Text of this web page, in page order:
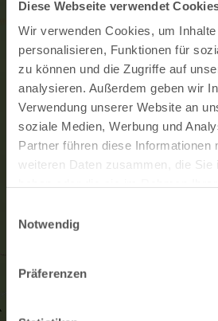
Diese Webseite verwendet
Wir verwenden Cookies, um
personalisieren, Funktionen für
zu können und die Zugriffe auf
analysieren. Außerdem geben wir
Verwendung unserer Website an
soziale Medien, Werbung und
Partner führen diese Informationen
weiteren Daten zusammen, die Sie
Notwendig
Präferenzen